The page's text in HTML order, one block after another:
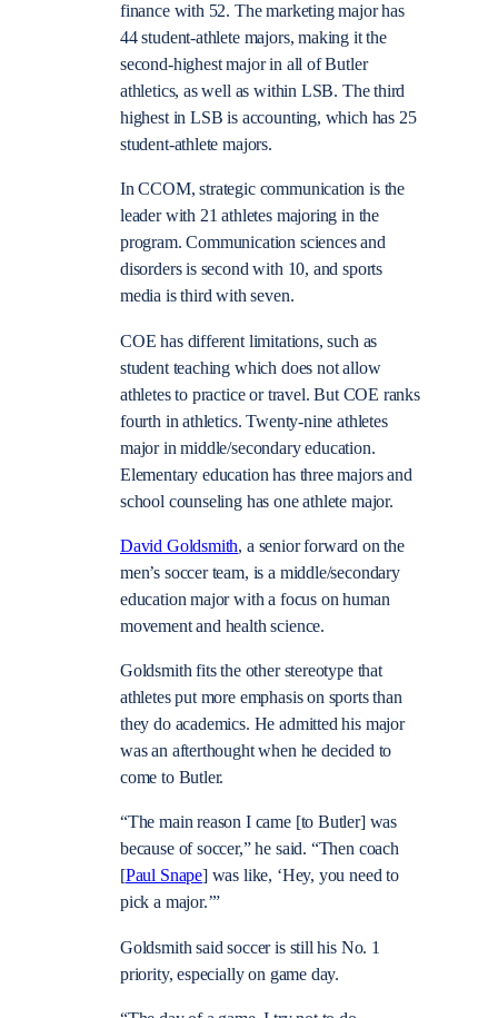
finance with 52. The marketing major has
44 student-athlete majors, making it the
second-highest major in all of Butler
athletics, as well as within LSB. The third
highest in LSB is accounting, which has 25
student-athlete majors.
In CCOM, strategic communication is the
leader with 21 athletes majoring in the
program. Communication sciences and
disorders is second with 10, and sports
media is third with seven.
COE has different limitations, such as
student teaching which does not allow
athletes to practice or travel. But COE ranks
fourth in athletics. Twenty-nine athletes
major in middle/secondary education.
Elementary education has three majors and
school counseling has one athlete major.
David Goldsmith, a senior forward on the
men’s soccer team, is a middle/secondary
education major with a focus on human
movement and health science.
Goldsmith fits the other stereotype that
athletes put more emphasis on sports than
they do academics. He admitted his major
was an afterthought when he decided to
come to Butler.
“The main reason I came [to Butler] was
because of soccer,” he said. “Then coach
[Paul Snape] was like, ‘Hey, you need to
pick a major.’”
Goldsmith said soccer is still his No. 1
priority, especially on game day.